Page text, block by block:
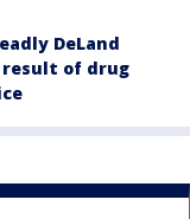
DeLand
result of drug